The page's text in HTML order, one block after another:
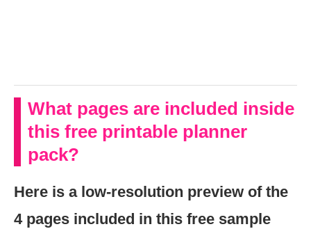
What pages are included inside
this free printable planner
pack?
Here is a low-resolution preview of the
4 pages included in this free sample